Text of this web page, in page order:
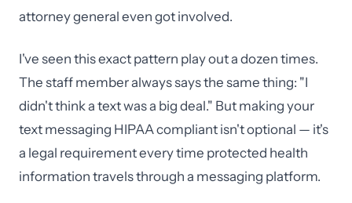
attorney general even got involved.
I've seen this exact pattern play out a dozen times.
The staff member always says the same thing: "I
didn't think a text was a big deal." But making your
text messaging HIPAA compliant isn't optional — it's
a legal requirement every time protected health
information travels through a messaging platform.